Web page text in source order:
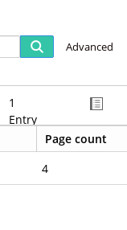
Advanced
1
Entry
Page count
4